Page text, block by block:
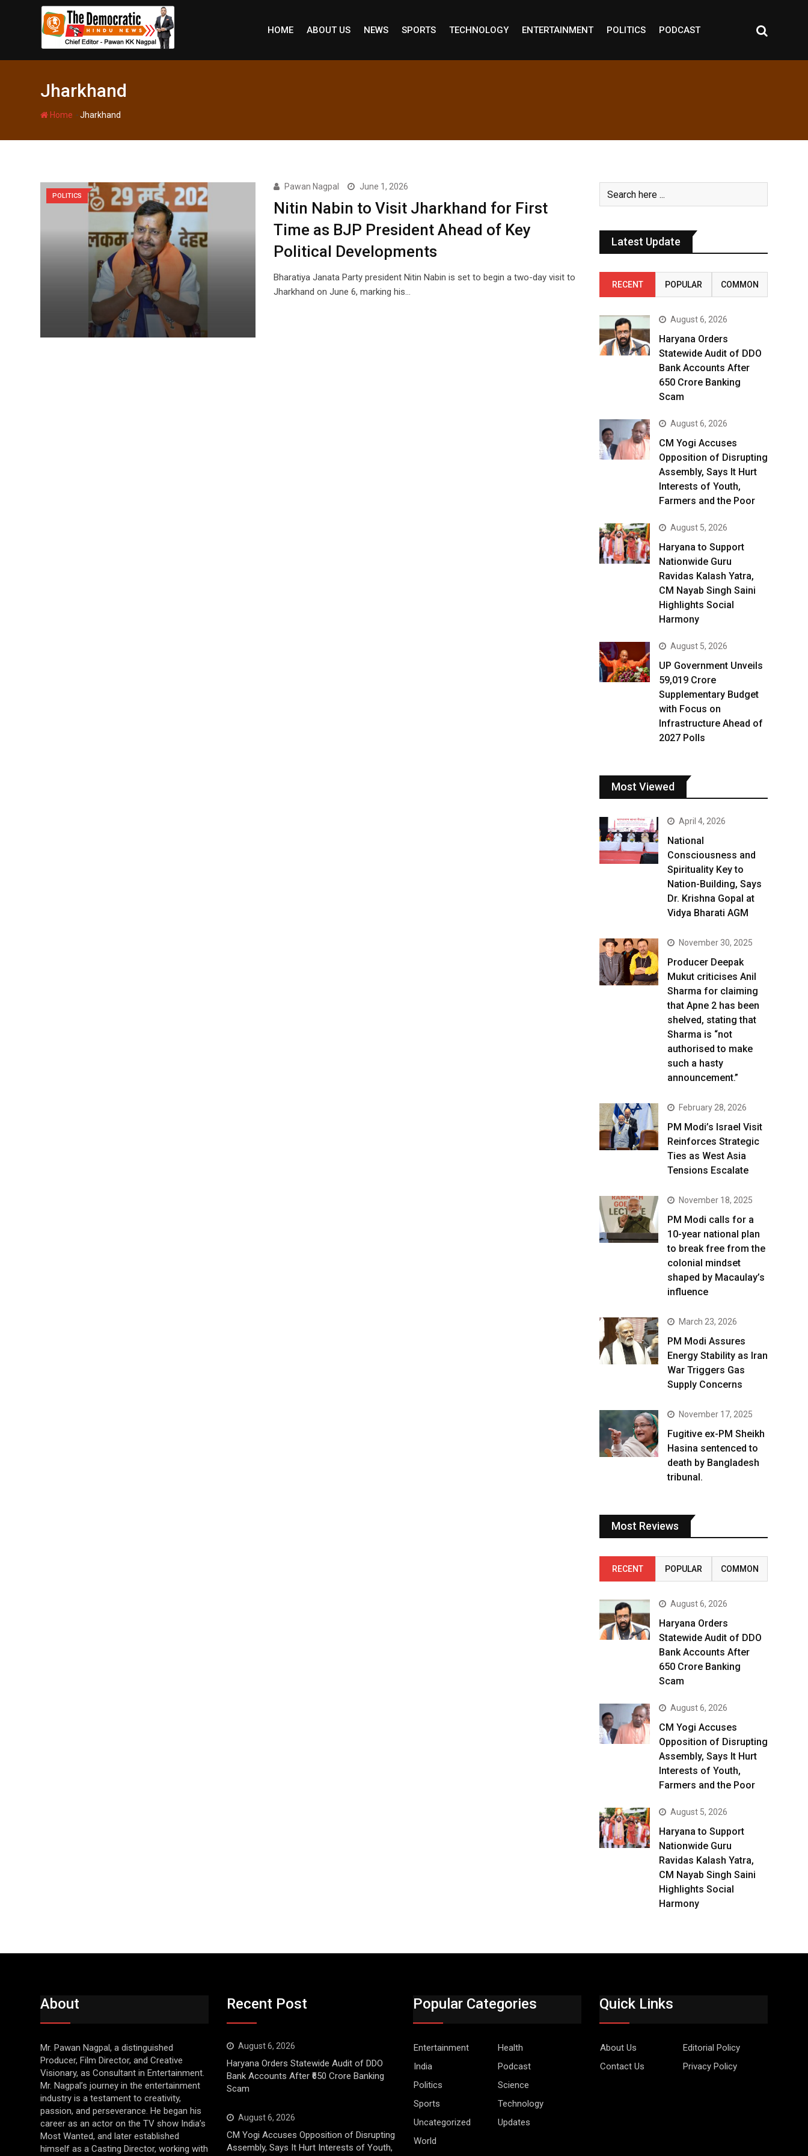
HOME ABOUT US NEWS SPORTS TECHNOLOGY ENTERTAINMENT POLITICS PODCAST
Jharkhand
Home -Jharkhand
POLITICS
Pawan Nagpal June 1, 2026
Nitin Nabin to Visit Jharkhand for First
Time as BJP President Ahead of Key
Political Developments
Bharatiya Janata Party president Nitin Nabin is set to begin a two-day visit to
Jharkhand on June 6, marking his…
Latest Update
RECENT POPULAR COMMON
August 6, 2026
Haryana Orders
Statewide Audit of DDO
Bank Accounts After
₹650 Crore Banking
Scam
August 6, 2026
CM Yogi Accuses
Opposition of Disrupting
Assembly, Says It Hurt
Interests of Youth,
Farmers and the Poor
August 5, 2026
Haryana to Support
Nationwide Guru
Ravidas Kalash Yatra,
CM Nayab Singh Saini
Highlights Social
Harmony
August 5, 2026
UP Government Unveils
₹59,019 Crore
Supplementary Budget
with Focus on
Infrastructure Ahead of
2027 Polls
Most Viewed
April 4, 2026
National
Consciousness and
Spirituality Key to
Nation-Building, Says
Dr. Krishna Gopal at
Vidya Bharati AGM
November 30, 2025
Producer Deepak
Mukut criticises Anil
Sharma for claiming
that Apne 2 has been
shelved, stating that
Sharma is “not
authorised to make
such a hasty
announcement.”
February 28, 2026
PM Modi’s Israel Visit
Reinforces Strategic
Ties as West Asia
Tensions Escalate
November 18, 2025
PM Modi calls for a
10-year national plan
to break free from the
colonial mindset
shaped by Macaulay’s
influence
March 23, 2026
PM Modi Assures
Energy Stability as Iran
War Triggers Gas
Supply Concerns
November 17, 2025
Fugitive ex-PM Sheikh
Hasina sentenced to
death by Bangladesh
tribunal.
Most Reviews
RECENT POPULAR COMMON
August 6, 2026
Haryana Orders
Statewide Audit of DDO
Bank Accounts After
₹650 Crore Banking
Scam
August 6, 2026
CM Yogi Accuses
Opposition of Disrupting
Assembly, Says It Hurt
Interests of Youth,
Farmers and the Poor
August 5, 2026
Haryana to Support
Nationwide Guru
Ravidas Kalash Yatra,
CM Nayab Singh Saini
Highlights Social
Harmony
About
Mr. Pawan Nagpal, a distinguished
Producer, Film Director, and Creative
Visionary, as Consultant in Entertainment.
Mr. Nagpal’s journey in the entertainment
industry is a testament to creativity,
passion, and perseverance. He began his
career as an actor on the TV show India’s
Most Wanted, and later established
himself as a Casting Director, working with
Recent Post
August 6, 2026
Haryana Orders Statewide Audit of DDO
Bank Accounts After ₹650 Crore Banking
Scam
August 6, 2026
CM Yogi Accuses Opposition of Disrupting
Assembly, Says It Hurt Interests of Youth,
Popular Categories
Entertainment
Health
India
Podcast
Politics
Science
Sports
Technology
Uncategorized
Updates
World
Quick Links
About Us
Editorial Policy
Contact Us
Privacy Policy